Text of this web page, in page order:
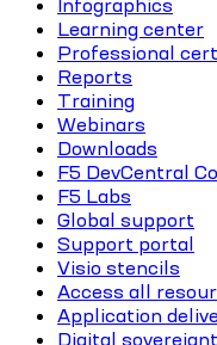
Infographics
Learning center
Professional
Reports
Training
Webinars
Downloads
F5 DevCentral
F5 Labs
Global support
Support portal
Visio stencils
Access all
Application
Digital